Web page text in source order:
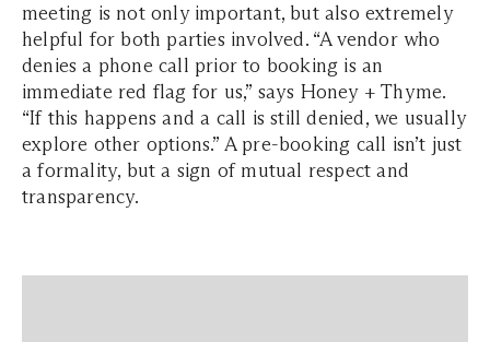
meeting is not only important, but also extremely
helpful for both parties involved. “A vendor who
denies a phone call prior to booking is an
immediate red flag for us,” says Honey + Thyme.
“If this happens and a call is still denied, we usually
explore other options.” A pre-booking call isn’t just
a formality, but a sign of mutual respect and
transparency.